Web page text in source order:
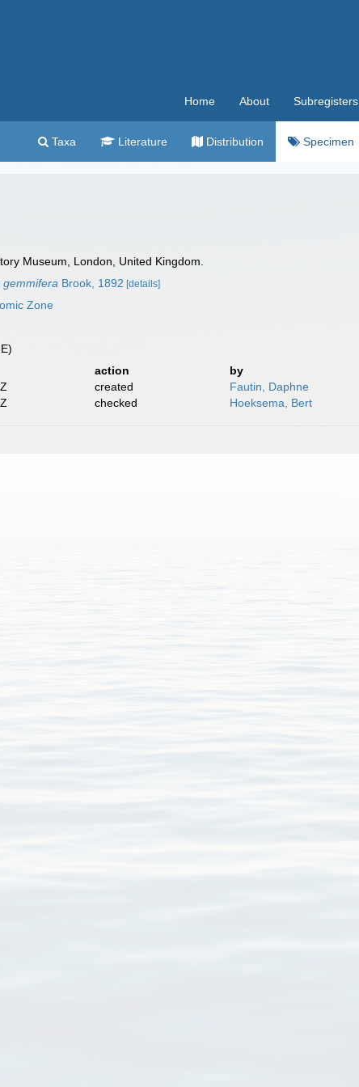
Home About Subregisters
Taxa Literature Distribution Specimen
Museum, London, United Kingdom.
Brook, 1892 [details]
Zone
action
by
created
Fautin, Daphne
checked Hoeksema, Bert